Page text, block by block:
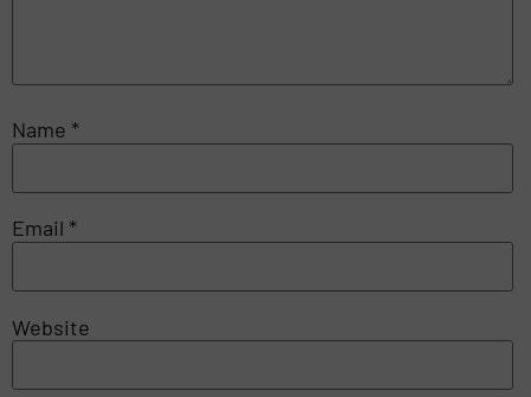
Name *
Email *
Website